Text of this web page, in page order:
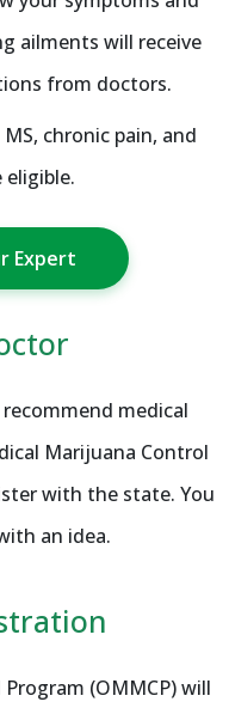
ailments will receive
from doctors.
chronic pain, and
eligible.
Expert
medical
Marijuana Control
with the state. You
an idea.
(OMMCP) will